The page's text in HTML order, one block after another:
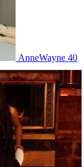
AnneWayne 40